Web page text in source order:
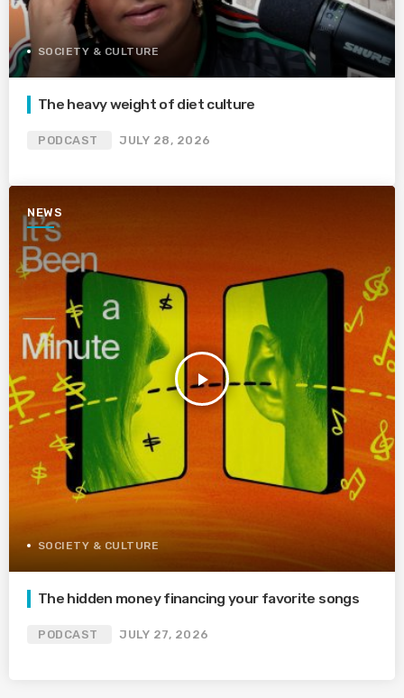
SOCIETY & CULTURE
The heavy weight of diet culture
PODCAST JULY 28, 2026
NEWS
play_arrow
SOCIETY & CULTURE
The hidden money financing your favorite songs
PODCAST JULY 27, 2026